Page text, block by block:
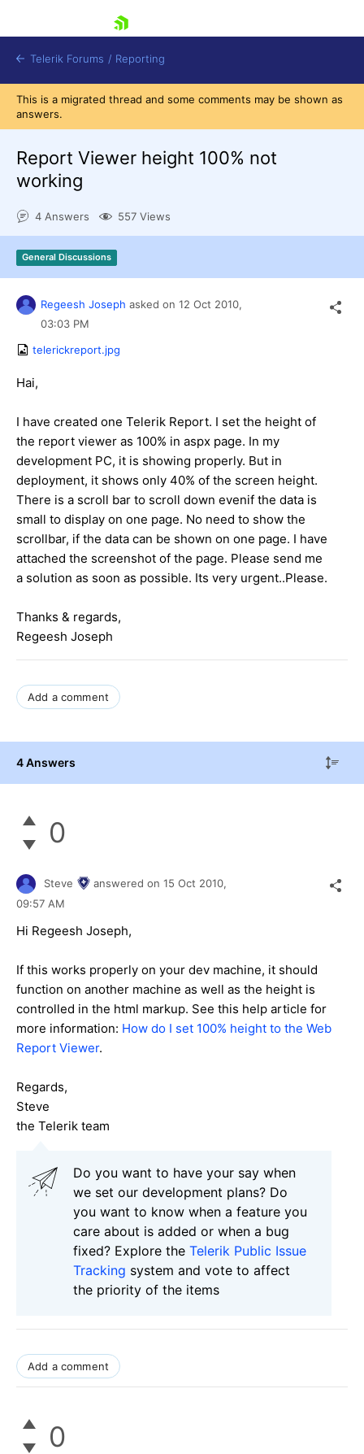
Shopping cart
Try now
Telerik Forums / Reporting
This is a migrated thread and some comments may be shown as
answers.
Report Viewer height 100% not
working
4 Answers 557 Views
General Discussions
Regeesh Joseph asked on 12 Oct 2010,
03:03 PM
telerickreport.jpg
Hai,
I have created one Telerik Report. I set the height of
the report viewer as 100% in aspx page. In my
development PC, it is showing properly. But in
deployment, it shows only 40% of the screen height.
There is a scroll bar to scroll down evenif the data is
small to display on one page. No need to show the
scrollbar, if the data can be shown on one page. I have
attached the screenshot of the page. Please send me
a solution as soon as possible. Its very urgent..Please.
Thanks & regards,
Regeesh Joseph
Add a comment
4 Answers
0
Steve answered on 15 Oct 2010,
09:57 AM
Hi Regeesh Joseph,
If this works properly on your dev machine, it should
function on another machine as well as the height is
controlled in the html markup. See this help article for
more information: How do I set 100% height to the Web
Report Viewer.
Regards,
Steve
the Telerik team
Do you want to have your say when
we set our development plans? Do
you want to know when a feature you
care about is added or when a bug
fixed? Explore the Telerik Public Issue
Tracking system and vote to affect
the priority of the items
Add a comment
0